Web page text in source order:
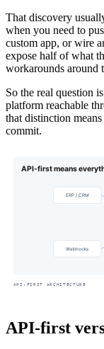
That discovery
when you need to
custom app, or wire
expose half of what
workarounds around
So the real question
platform reachable
that distinction
commit.
API-first